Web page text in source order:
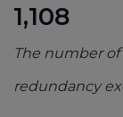
1,108
The number
redundancy